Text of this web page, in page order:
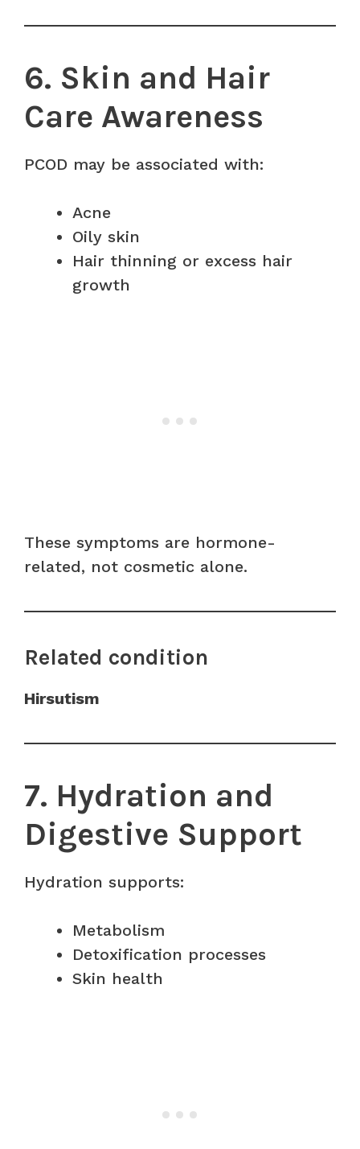
6. Skin and Hair
Care Awareness
PCOD may be associated with:
Acne
Oily skin
Hair thinning or excess hair
growth
These symptoms are hormone-
related, not cosmetic alone.
Related condition
Hirsutism
7. Hydration and
Digestive Support
Hydration supports:
Metabolism
Detoxification processes
Skin health